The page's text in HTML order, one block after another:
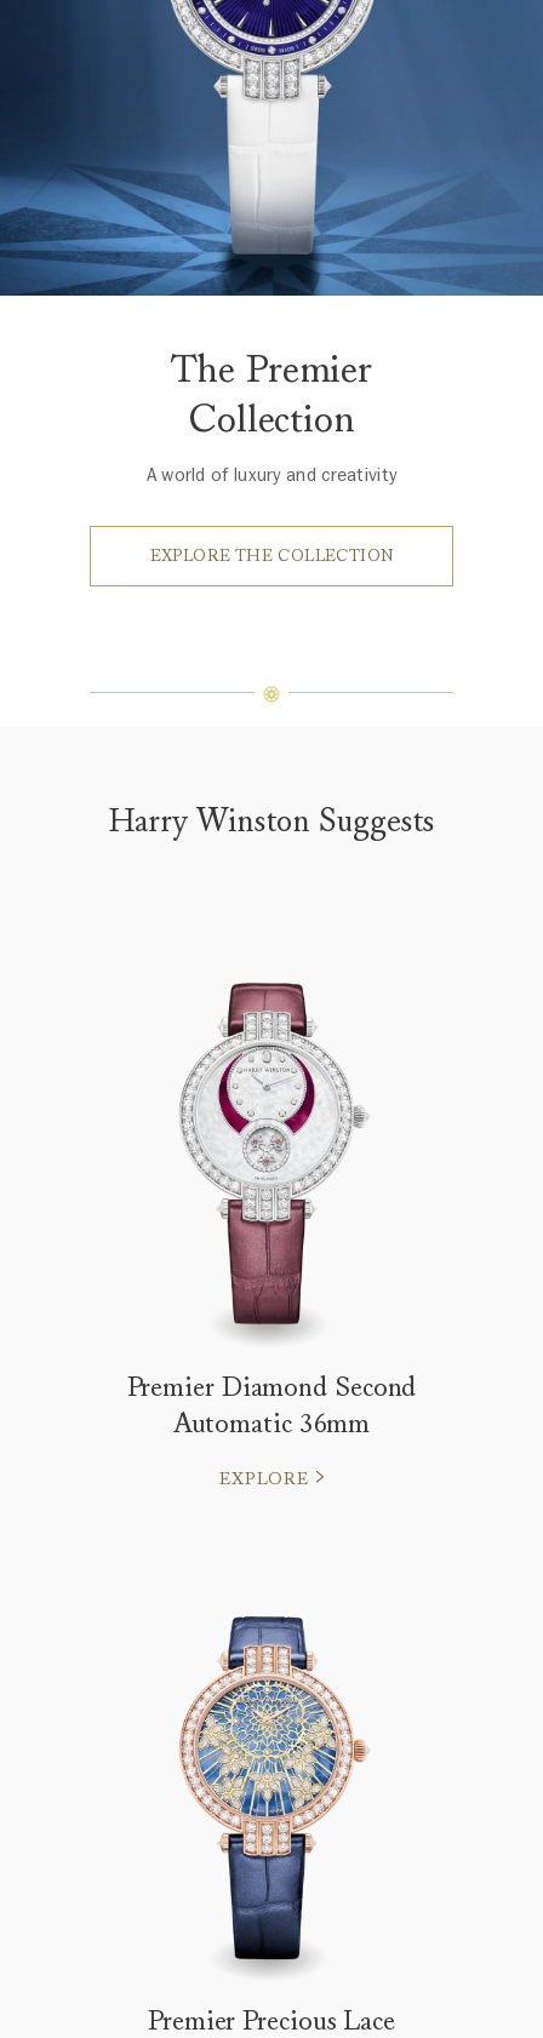
The Premier
Collection
A world of luxury and creativity
EXPLORE THE COLLECTION
Harry Winston Suggests
Premier Diamond Second
Automatic 36mm
EXPLORE
Premier Precious Lace